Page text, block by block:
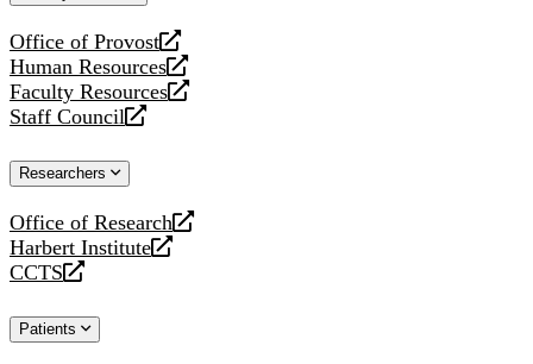
Office of Provost
opens
a
new
website
Human Resources
opens
a
new
Faculty Resources
opens
a
website
Staff Council
opens
new
Researchers
Office of Research
opens
a
new
Harbert Institute
opens
a
website
CCTS
opens
new
Patients